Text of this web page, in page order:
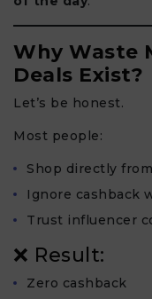
Why Waste
Deals Exist?
Let’s be honest.
Most people:
Shop directly
Ignore cashback
Trust influencer
❌ Result:
Zero cashback